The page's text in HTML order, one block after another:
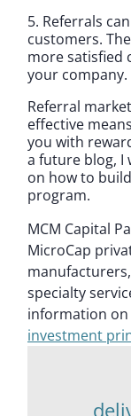
5. Referrals
customers.
more satisfied
your company.
Referral
effective
you with
a future blog, I
on how to
program.
MCM Capital
MicroCap
specialty
information
investment